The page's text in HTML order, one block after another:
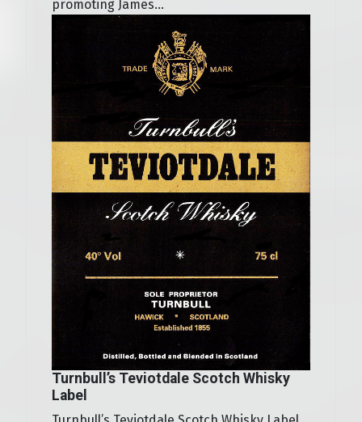
promoting James...
Turnbull’s Teviotdale Scotch Whisky
Label